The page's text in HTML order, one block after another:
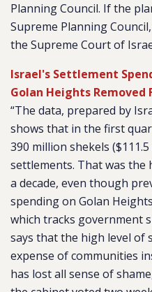
Planning Council. If the
Supreme Planning
the Supreme Court of
Israel's Settlement
Golan Heights Removed
“The data, prepared by
shows that in the first
390 million shekels
settlements. That was
a decade, even though
spending on Golan
which tracks government
says that the high level of
expense of communities
has lost all sense of